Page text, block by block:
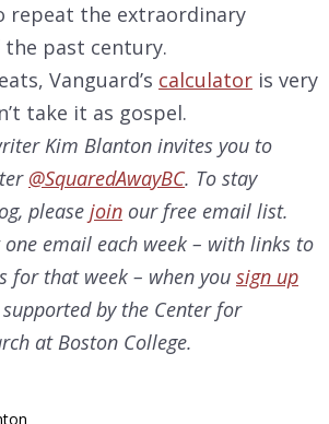
repeat the extraordinary
past century.
Vanguard’s calculator is very
take it as gospel.
Kim Blanton invites you to
@SquaredAwayBC. To stay
please join our free email list.
one email each week – with links to
for that week – when you sign up
by the Center for
at Boston College.